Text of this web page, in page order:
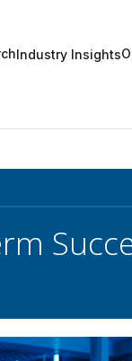
Industry Insights